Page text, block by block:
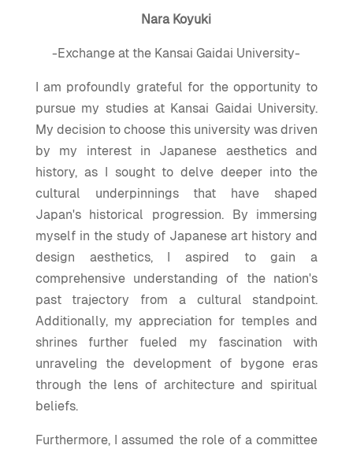
Nara Koyuki
-Exchange at the Kansai Gaidai University-
I am profoundly grateful for the opportunity to
pursue my studies at Kansai Gaidai University.
My decision to choose this university was driven
by my interest in Japanese aesthetics and
history, as I sought to delve deeper into the
cultural underpinnings that have shaped
Japan's historical progression. By immersing
myself in the study of Japanese art history and
design aesthetics, I aspired to gain a
comprehensive understanding of the nation's
past trajectory from a cultural standpoint.
Additionally, my appreciation for temples and
shrines further fueled my fascination with
unraveling the development of bygone eras
through the lens of architecture and spiritual
beliefs.
Furthermore, I assumed the role of a committee